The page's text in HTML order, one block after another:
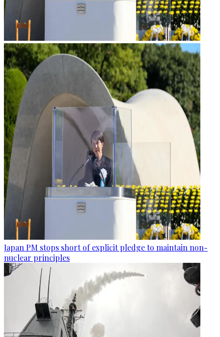
Japan PM stops short of explicit pledge to maintain non-
nuclear principles